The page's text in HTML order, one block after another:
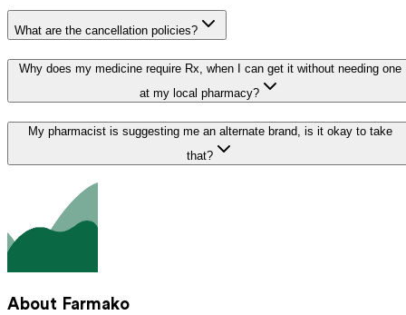
What are the cancellation policies?
Why does my medicine require Rx, when I can get it without needing one
at my local pharmacy?
My pharmacist is suggesting me an alternate brand, is it okay to take
that?
About Farmako